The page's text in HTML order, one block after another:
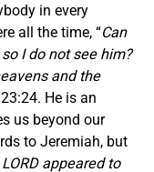
in every
all the time, “Can
I do not see him?
and the
He is an
us beyond our
to Jeremiah, but
LORD appeared to